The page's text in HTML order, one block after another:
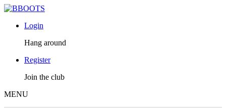
Login
Hang around
Register
Join the club
MENU